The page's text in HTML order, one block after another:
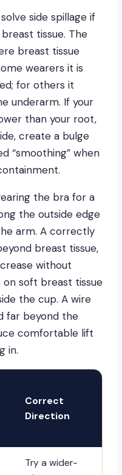
side spillage if
tissue. The
breast tissue
wearers it is
for others it
underarm. If your
than your root,
create a bulge
“smoothing” when
the bra for a
the outside edge
arm. A correctly
breast tissue,
without
on soft breast tissue
the cup. A wire
far beyond the
comfortable lift
in.
Correct
Direction
Try a wider-